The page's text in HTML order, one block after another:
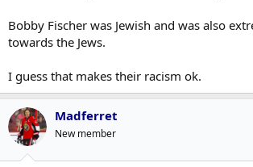
Bobby Fischer was Jewish and was also
towards the Jews.
I guess that makes their racism ok.
Madferret
New member